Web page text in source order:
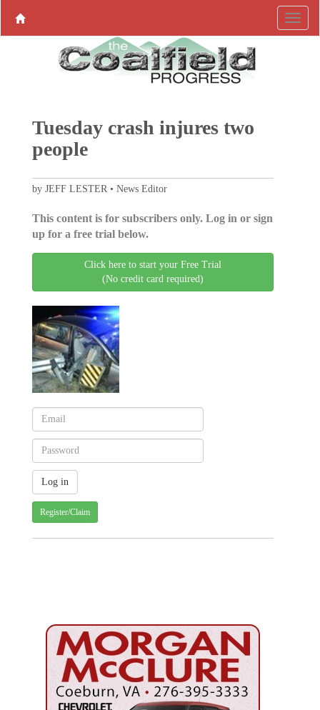
Tuesday crash injures two
people
by JEFF LESTER • News Editor
This content is for subscribers only. Log in or sign
up for a free trial below.
Click here to start your Free Trial
(No credit card required)
Register/Claim